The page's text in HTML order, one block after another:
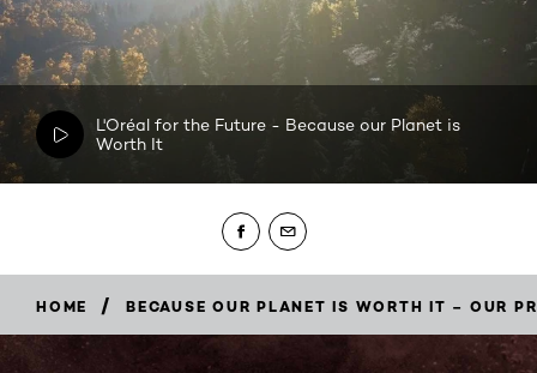
L'Oréal for the Future - Because our Planet is
Worth It
HOME / BECAUSE OUR PLANET IS WORTH IT – OUR